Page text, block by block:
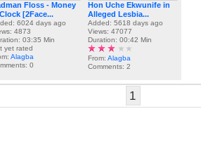
Floss - Money
[2Face...
6024 days ago
4873
03:35 Min
yet rated
Alagba
0
Hon Uche Ekwunife in
Alleged Lesbia...
Added: 5618 days ago
Views: 47077
Duration: 00:42 Min
From: Alagba
Comments: 2
1